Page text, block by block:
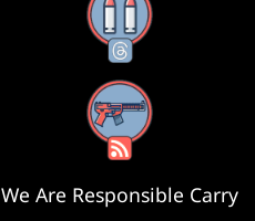
Threads
RSS Feed
We Are Responsible Carry